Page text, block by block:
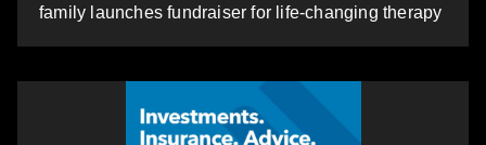
family launches fundraiser for life-changing therapy